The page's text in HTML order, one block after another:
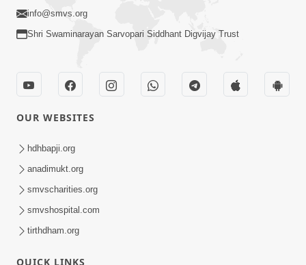
info@smvs.org
Shri Swaminarayan Sarvopari Siddhant Digvijay Trust
OUR WEBSITES
hdhbapji.org
anadimukt.org
smvscharities.org
smvshospital.com
tirthdham.org
QUICK LINKS